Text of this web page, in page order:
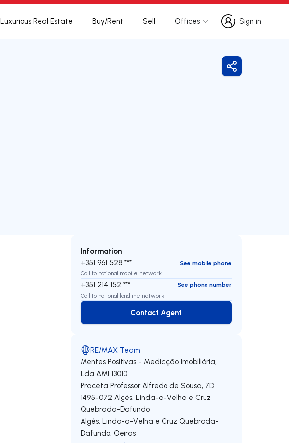
Luxurious Real Estate Buy/Rent Sell Offices
Sign in
Sign in
Share
Information
+351 961 528 ***
See mobile phone
Call to national mobile network
+351 214 152 ***
See phone number
Call to national landline network
Contact Agent
Contact Agent
RE/MAX Team
Mentes Positivas - Mediação Imobiliária,
Lda AMI 13010
Praceta Professor Alfredo de Sousa, 7D
1495-072 Algés, Linda-a-Velha e Cruz
Quebrada-Dafundo
Algés, Linda-a-Velha e Cruz Quebrada-
Dafundo, Oeiras